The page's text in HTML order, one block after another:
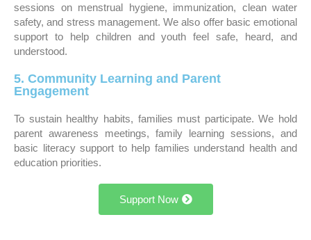
sessions on menstrual hygiene, immunization, clean water
safety, and stress management. We also offer basic emotional
support to help children and youth feel safe, heard, and
understood.
5. Community Learning and Parent
Engagement
To sustain healthy habits, families must participate. We hold
parent awareness meetings, family learning sessions, and
basic literacy support to help families understand health and
education priorities.
Support Now